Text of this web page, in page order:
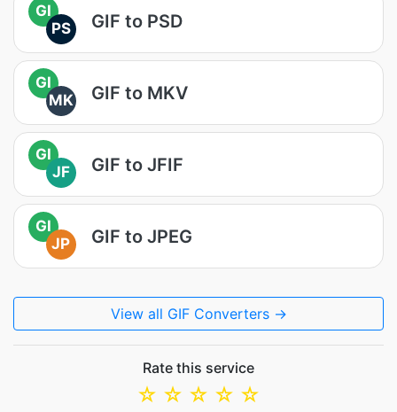
GI
PS
GIF to PSD
GI
MK
GIF to MKV
GI
JF
GIF to JFIF
GI
JP
GIF to JPEG
View all GIF Converters →
Rate this service
☆
☆
☆
☆
☆